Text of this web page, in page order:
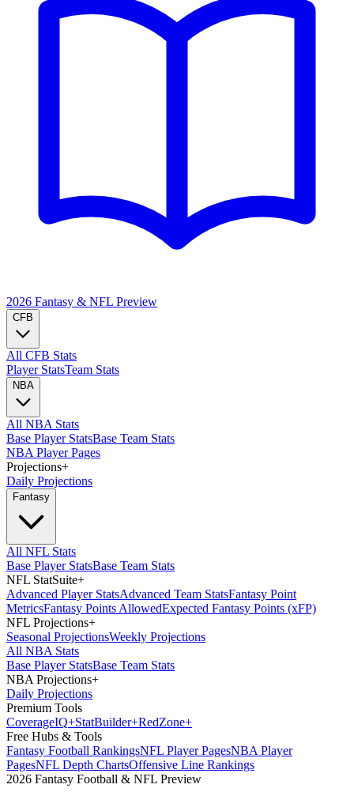
2026 Fantasy & NFL Preview
CFB
All CFB Stats
Player StatsTeam Stats
NBA
All NBA Stats
Base Player StatsBase Team Stats
NBA Player Pages
Projections+
Daily Projections
Fantasy
All NFL Stats
Base Player StatsBase Team Stats
NFL StatSuite+
Advanced Player StatsAdvanced Team StatsFantasy Point
MetricsFantasy Points AllowedExpected Fantasy Points (xFP)
NFL Projections+
Seasonal ProjectionsWeekly Projections
All NBA Stats
Base Player StatsBase Team Stats
NBA Projections+
Daily Projections
Premium Tools
CoverageIQ+StatBuilder+RedZone+
Free Hubs & Tools
Fantasy Football RankingsNFL Player PagesNBA Player
PagesNFL Depth ChartsOffensive Line Rankings
2026 Fantasy Football & NFL Preview